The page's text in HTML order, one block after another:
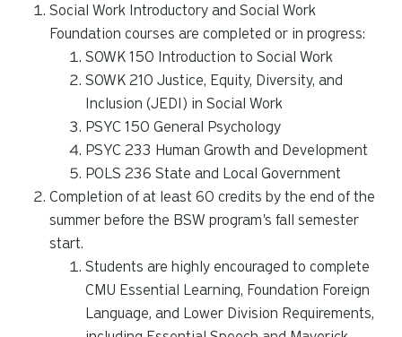
Social Work Introductory and Social Work
Foundation courses are completed or in progress:
SOWK 150 Introduction to Social Work
SOWK 210 Justice, Equity, Diversity, and
Inclusion (JEDI) in Social Work
PSYC 150 General Psychology
PSYC 233 Human Growth and Development
POLS 236 State and Local Government
Completion of at least 60 credits by the end of the
summer before the BSW program's fall semester
start.
Students are highly encouraged to complete
CMU Essential Learning, Foundation Foreign
Language, and Lower Division Requirements,